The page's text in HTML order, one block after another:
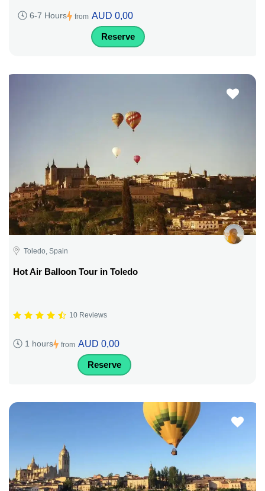
6-7 Hours from AUD 0,00
Reserve
Toledo, Spain
Hot Air Balloon Tour in Toledo
10 Reviews
1 hours from AUD 0,00
Reserve